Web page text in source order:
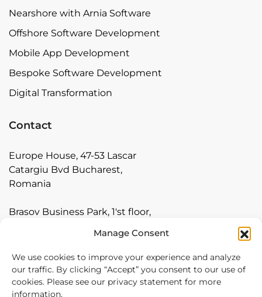
Manage Consent
We use cookies to improve your experience and analyze
our traffic. By clicking “Accept” you consent to our use of
cookies. Please see our privacy statement for more
information.
Nearshore with Arnia Software
Offshore Software Development
Mobile App Development
Bespoke Software Development
Digital Transformation
Contact
Europe House, 47-53 Lascar
Catargiu Bvd Bucharest,
Romania
Brasov Business Park, 1'st floor,
Arnia Software GmbH,
Friedrichstraße 171, 10117